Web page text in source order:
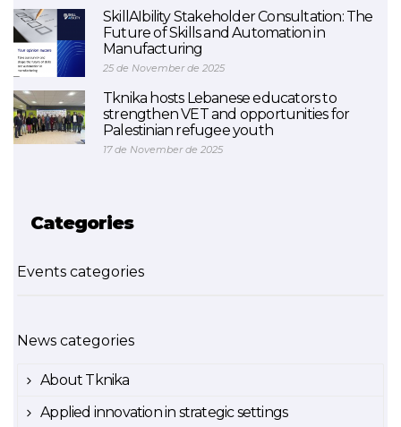
SkillAIbility Stakeholder Consultation: The
Future of Skills and Automation in
Manufacturing
25 de November de 2025
Tknika hosts Lebanese educators to
strengthen VET and opportunities for
Palestinian refugee youth
17 de November de 2025
Categories
Events categories
News categories
About Tknika
Applied innovation in strategic settings